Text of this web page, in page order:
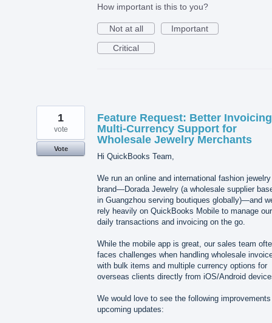
How important is this to you?
Not at all
Important
Critical
Feature Request: Better
Multi-Currency Support for
Wholesale Jewelry Merchants
Hi QuickBooks Team,
We run an online and international fashion jewelry
brand—Dorada Jewelry (a wholesale supplier
in Guangzhou serving boutiques globally)—and
rely heavily on QuickBooks Mobile to manage our
daily transactions and invoicing on the go.
While the mobile app is great, our sales team
faces challenges when handling wholesale
with bulk items and multiple currency options for
overseas clients directly from iOS/Android
We would love to see the following
upcoming updates:
1
vote
Vote